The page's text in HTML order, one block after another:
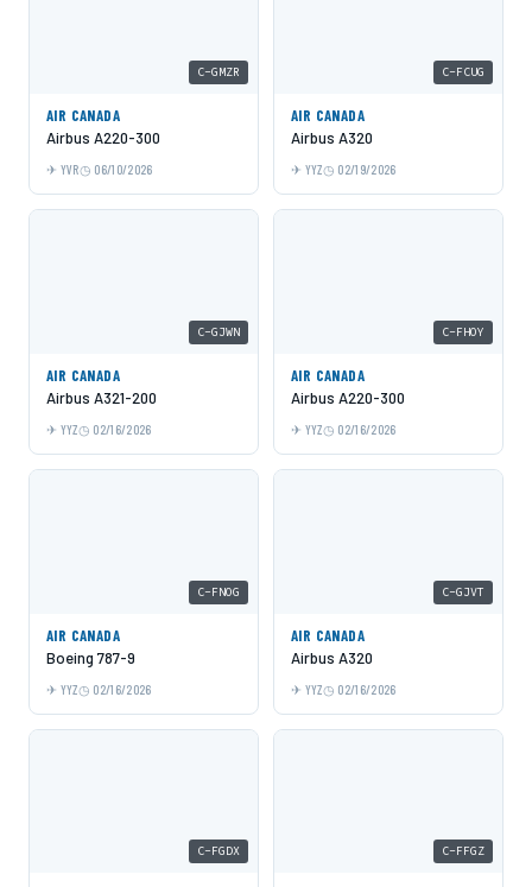
C-GMZR
AIR CANADA
Airbus A220-300
YVR 06/10/2026
C-FCUG
AIR CANADA
Airbus A320
YYZ 02/19/2026
C-GJWN
AIR CANADA
Airbus A321-200
YYZ 02/16/2026
C-FHOY
AIR CANADA
Airbus A220-300
YYZ 02/16/2026
C-FNOG
AIR CANADA
Boeing 787-9
YYZ 02/16/2026
C-GJVT
AIR CANADA
Airbus A320
YYZ 02/16/2026
C-FGDX C-FFGZ